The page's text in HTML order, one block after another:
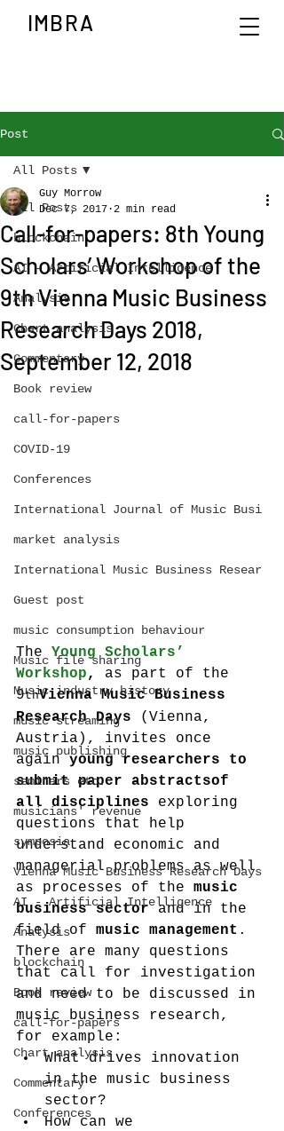
IMBRA
Post
All Posts
blockchain
AI - Artificial Intelligence
Analysis
Chart analysis
Commentary
Book review
call-for-papers
COVID-19
Conferences
International Journal of Music Busi
market analysis
International Music Business Resear
Guest post
music consumption behaviour
Music file sharing
Music industry history
music streaming
music publishing
seminars etc.
musicians' revenue
symposia
Vienna Music Business Research Days
AI - Artificial Intelligence
Analysis
blockchain
Book review
call-for-papers
Chart analysis
Commentary
Conferences
All Posts
Call-for-papers: 8th Young
Scholars’ Workshop of the
9th Vienna Music Business
Research Days 2018,
September 12, 2018
Guy Morrow
Dec 7, 2017 2 min read
The Young Scholars’
Workshop,
as part of the
9thVienna Music Business
Research Days
(Vienna,
Austria), invites once
again young researchers to
submit paper abstractsof
all disciplines exploring
questions that help
understand economic and
managerial problems as well
as processes of the music
business sector and in the
field of music management .
There are many questions
that call for investigation
and need to be discussed in
music business research,
for example:
What drives innovation
in the music business
sector?
How can we